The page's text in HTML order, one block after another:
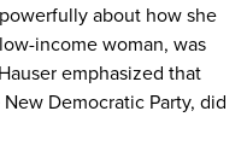
about how she
income woman, was
emphasized that
Democratic Party, did